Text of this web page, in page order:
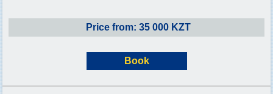
Price from: 35 000 KZT
Book